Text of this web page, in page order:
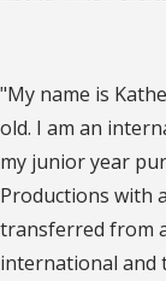
"My name is
old. I am an
my junior year
Productions with
transferred from
international and